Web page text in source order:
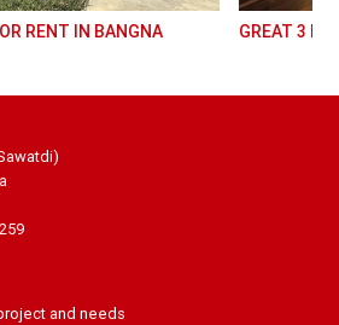
RENT AT PIYA RESIDENCE
and needs